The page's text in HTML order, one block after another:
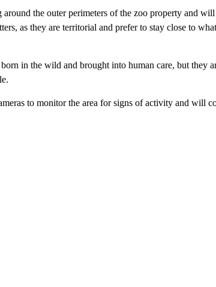
the outer perimeters of the zoo property and
as they are territorial and prefer to stay close to
in the wild and brought into human care, but they
to monitor the area for signs of activity and will